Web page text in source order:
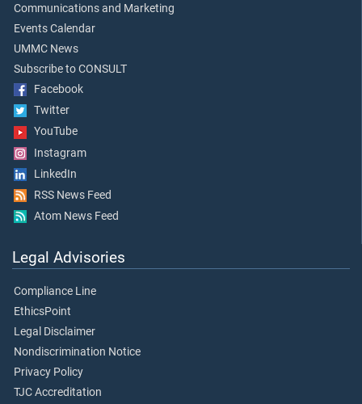
Communications and Marketing
Events Calendar
UMMC News
Subscribe to CONSULT
Facebook
Twitter
YouTube
Instagram
LinkedIn
RSS News Feed
Atom News Feed
Legal Advisories
Compliance Line
EthicsPoint
Legal Disclaimer
Nondiscrimination Notice
Privacy Policy
TJC Accreditation